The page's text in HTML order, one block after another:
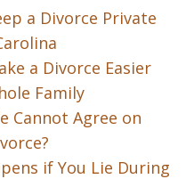
a Divorce Private
a Divorce Easier
Family
Cannot Agree on
if You Lie During